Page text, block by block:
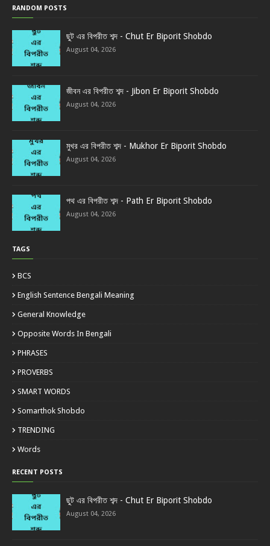
RANDOM POSTS
ছুট এর বিপরীত শব্দ - Chut Er Biporit Shobdo
August 04, 2026
জীবন এর বিপরীত শব্দ - Jibon Er Biporit Shobdo
August 04, 2026
মুখর এর বিপরীত শব্দ - Mukhor Er Biporit Shobdo
August 04, 2026
পথ এর বিপরীত শব্দ - Path Er Biporit Shobdo
August 04, 2026
TAGS
BCS
English Sentence Bengali Meaning
General Knowledge
Opposite Words In Bengali
PHRASES
PROVERBS
SMART WORDS
Somarthok Shobdo
TRENDING
Words
RECENT POSTS
ছুট এর বিপরীত শব্দ - Chut Er Biporit Shobdo
August 04, 2026